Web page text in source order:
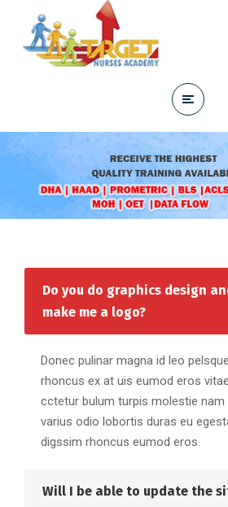
Do you do graphics design
make me a logo?
Donec pulinar magna id leo
rhoncus ex at uis eumod eros
cctetur bulum turpis molestie nam
varius odio lobortis duras eu
digssim rhoncus eumod eros.
Will I be able to update the